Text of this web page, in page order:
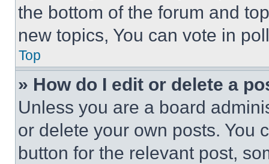
the bottom of the forum and
new topics, You can vote in
Top
» How do I edit or delete a
Unless you are a board
or delete your own posts. You
button for the relevant post,